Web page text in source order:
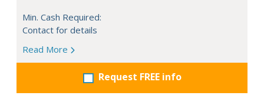
Min. Cash Required:
Contact for details
Read More
Request FREE info